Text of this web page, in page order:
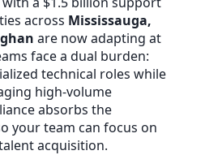
across Mississauga,
are now adapting at
face a dual burden:
technical roles while
high-volume
absorbs the
your team can focus on
acquisition.